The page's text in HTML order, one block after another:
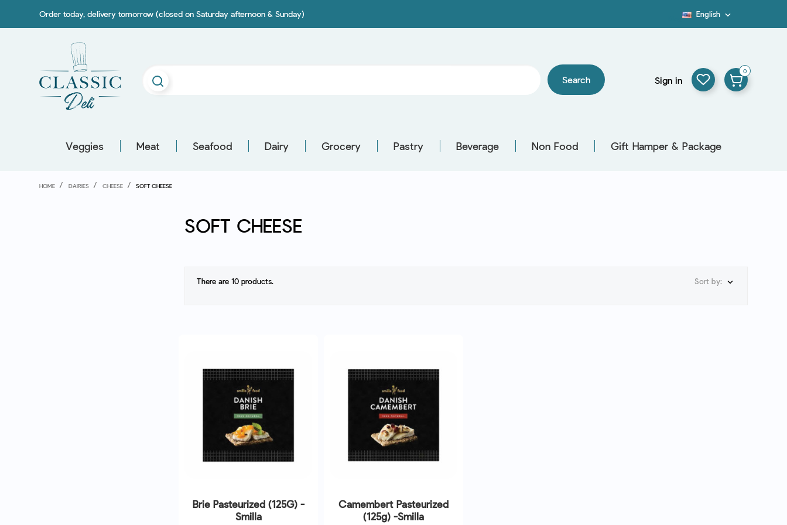
Order today, delivery tomorrow (closed on Saturday afternoon & Sunday) English 
Search Sign in
0
Veggies Meat Seafood Dairy Grocery Pastry Beverage Non Food Gift Hamper & Package
HOME DAIRIES CHEESE SOFT CHEESE
SOFT CHEESE
There are 10 products. Sort by: 
Brie Pasteurized (125G) -
Smilla
Camembert Pasteurized
(125g) -Smilla